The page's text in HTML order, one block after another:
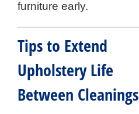
furniture early.
Tips to Extend
Upholstery Life
Between Cleanings